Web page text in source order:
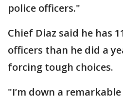
police officers."
Chief Diaz said he has
officers than he did a
forcing tough choices.
"I’m down a